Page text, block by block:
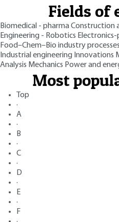
Fields of
Biomedical - pharmaConstruction
Engineering - Robotics
Food–Chem–Bio industry processes
Industrial engineering Innovations
Analysis Mechanics Power and
Most
Top
·
A
·
B
·
C
·
D
·
E
·
F